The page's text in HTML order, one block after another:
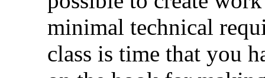
minimal technical
class is time that you